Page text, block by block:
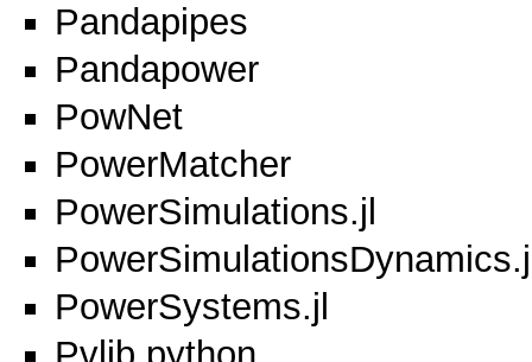
Pandapipes
Pandapower
PowNet
PowerMatcher
PowerSimulations.jl
PowerSystems.jl